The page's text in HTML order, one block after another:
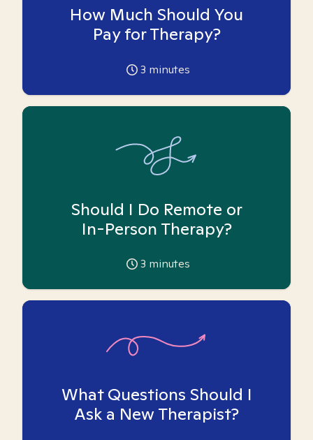
How Much Should You
Pay for Therapy?
3 minutes
Should I Do Remote or
In-Person Therapy?
3 minutes
What Questions Should I
Ask a New Therapist?